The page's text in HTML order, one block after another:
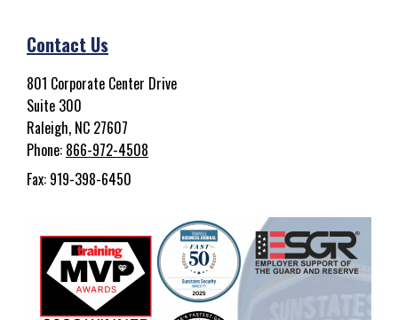
Contact Us
801 Corporate Center Drive
Suite 300
Raleigh, NC 27607
Phone: 866-972-4508
Fax: 919-398-6450